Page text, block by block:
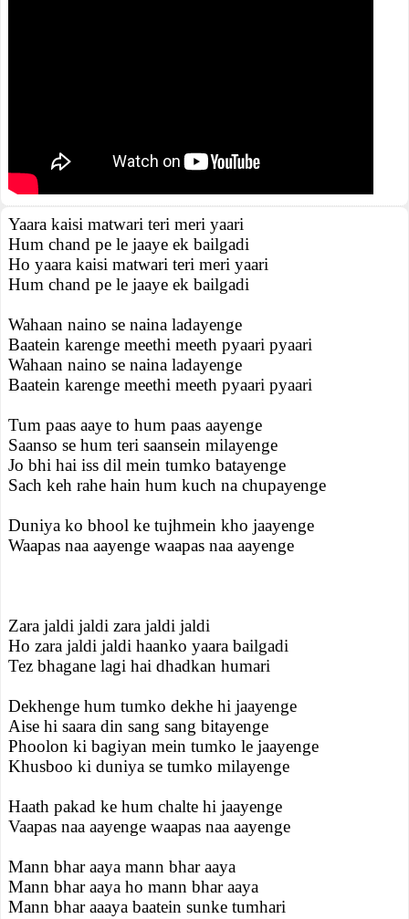
Yaara kaisi matwari teri meri yaari
Hum chand pe le jaaye ek bailgadi
Ho yaara kaisi matwari teri meri yaari
Hum chand pe le jaaye ek bailgadi
Wahaan naino se naina ladayenge
Baatein karenge meethi meeth pyaari pyaari
Wahaan naino se naina ladayenge
Baatein karenge meethi meeth pyaari pyaari
Tum paas aaye to hum paas aayenge
Saanso se hum teri saansein milayenge
Jo bhi hai iss dil mein tumko batayenge
Sach keh rahe hain hum kuch na chupayenge
Duniya ko bhool ke tujhmein kho jaayenge
Waapas naa aayenge waapas naa aayenge
Zara jaldi jaldi zara jaldi jaldi
Ho zara jaldi jaldi haanko yaara bailgadi
Tez bhagane lagi hai dhadkan humari
Dekhenge hum tumko dekhe hi jaayenge
Aise hi saara din sang sang bitayenge
Phoolon ki bagiyan mein tumko le jaayenge
Khusboo ki duniya se tumko milayenge
Haath pakad ke hum chalte hi jaayenge
Vaapas naa aayenge waapas naa aayenge
Mann bhar aaya mann bhar aaya
Mann bhar aaya ho mann bhar aaya
Mann bhar aaaya baatein sunke tumhari